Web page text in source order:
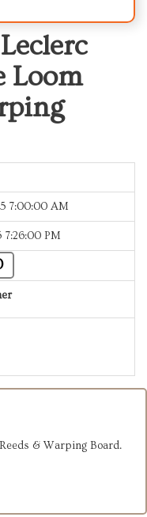
Loom
7:00:00 AM
7:26:00 PM
& Warping Board.